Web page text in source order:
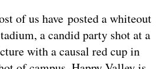
of us have posted a whiteout
a candid party shot at a
with a causal red cup in